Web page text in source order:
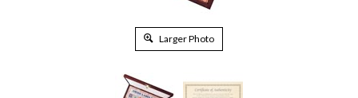
Larger Photo